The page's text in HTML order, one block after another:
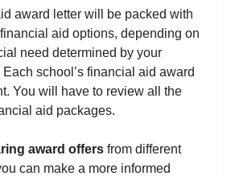
award letter will be packed with
aid options, depending on
need determined by your
school’s financial aid award
You will have to review all the
aid packages.
award offers from different
can make a more informed